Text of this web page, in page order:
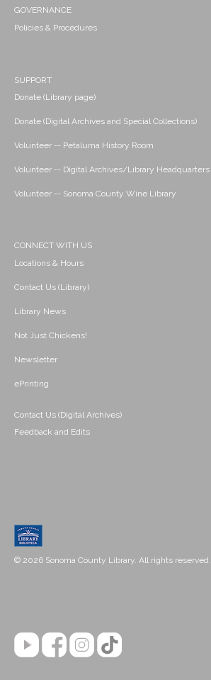
GOVERNANCE
Policies & Procedures
SUPPORT
Donate (Library page)
Donate (Digital Archives and Special Collections)
Volunteer -- Petaluma History Room
Volunteer -- Digital Archives/Library Headquarters
Volunteer -- Sonoma County Wine Library
CONNECT WITH US
Locations & Hours
Contact Us (Library)
Library News
Not Just Chickens!
Newsletter
ePrinting
Contact Us (Digital Archives)
Feedback and Edits
© 2026 Sonoma County Library. All rights reserved.